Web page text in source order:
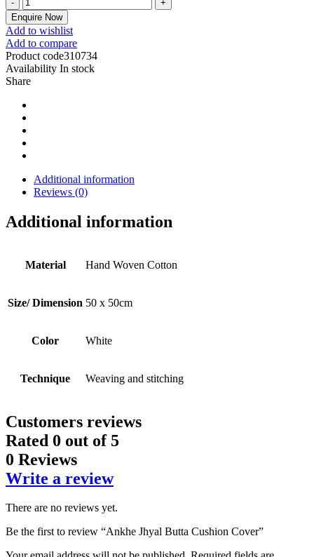
Enquire Now
Add to wishlist
Add to compare
Product code310734
Availability In stock
Share
Additional information
Reviews (0)
Additional information
Material Hand Woven Cotton
Size/ Dimension 50 x 50cm
Color White
Technique Weaving and stitching
Customers reviews
Rated 0 out of 5
0 Reviews
Write a review
There are no reviews yet.
Be the first to review “Ankhe Jhyal Butta Cushion Cover”